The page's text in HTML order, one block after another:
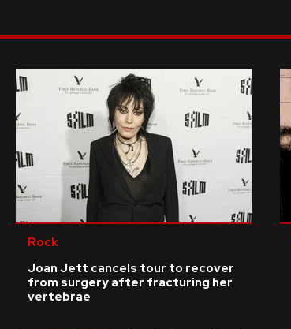
Rock
Joan Jett cancels tour to recover
from surgery after fracturing her
vertebrae